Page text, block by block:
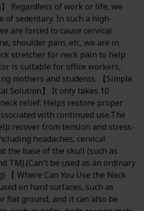
】 Regardless of work or life, we
of sedentary. In such a high-
are forced to cause cervical
shoulder pain, etc, we are in
stretcher for neck pain to help
is suitable for office workers,
mothers and students. 【Simple
Solution】 It only takes 10
relief. Helps restore proper
with continued use.The
recover from tension and stress-
headaches, cervical
the base of the skull (such as
TMJ.(Can't be used as an ordinary
Where Can You Use the Neck
on hard surfaces, such as
flat ground, and it can also be